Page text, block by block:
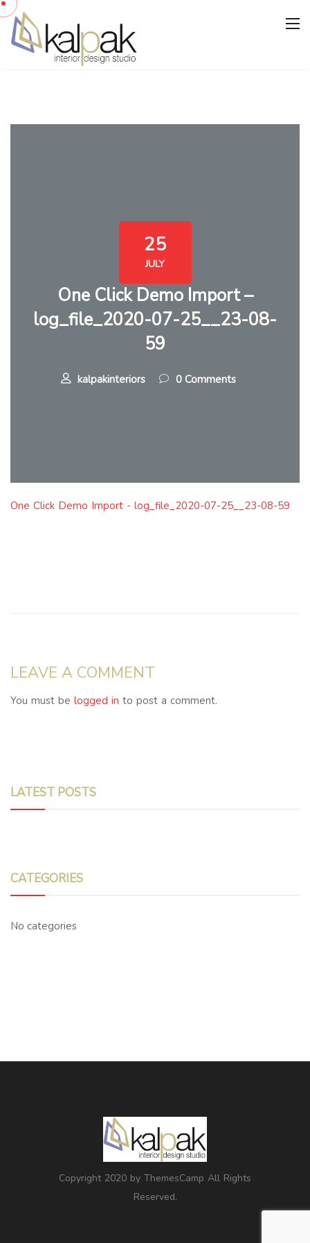
25
JULY
One Click Demo Import –
log_file_2020-07-25__23-08-
59
kalpakinteriors 0 Comments
One Click Demo Import - log_file_2020-07-25__23-08-59
LEAVE A COMMENT
You must be logged in to post a comment.
LATEST POSTS
CATEGORIES
No categories
Copyright 2020 by ThemesCamp All Rights
Reserved.